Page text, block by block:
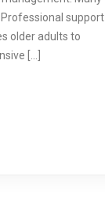
support
older adults to
[…]